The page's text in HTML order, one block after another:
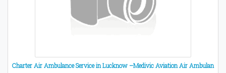
Charter Air Ambulance Service in Lucknow –Medivic Aviation Air Ambulan